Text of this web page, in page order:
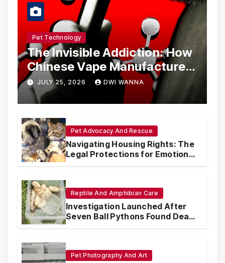
Pet Technology
The Invisible Addiction: How
Chinese Vape Manufacturers
Are Circumventing U.S. Law
with Synthetic Analogs
JULY 25, 2026 DWI WANNA
Pet Advocacy And Rescue
Navigating Housing Rights: The
Legal Protections for Emotional
Support Animals
Reptile And Amphibian Care
Investigation Launched After
Seven Ball Pythons Found Dead
in Pennsylvania
Pet Photography And Art